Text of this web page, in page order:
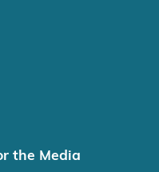
the Media